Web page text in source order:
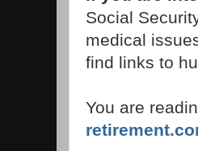
Social
medical
find links to
You are